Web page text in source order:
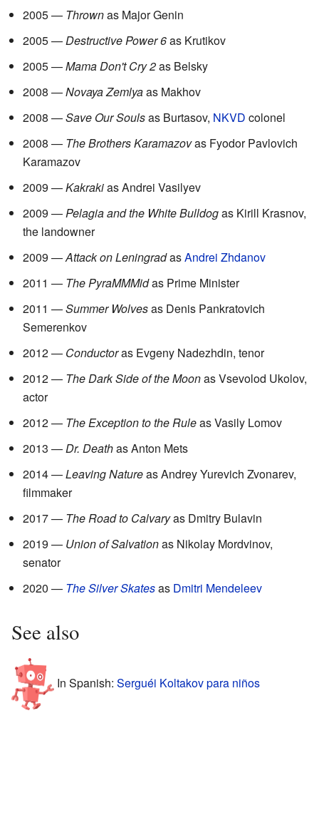
2005 — Thrownas Major Genin
2005 —Destructive Power 6as Krutikov
2005 —Mama Don't Cry 2as Belsky
2008 —Novaya Zemlyaas Makhov
2008 —Save Our Soulsas Burtasov, NKVD colonel
2008 — The Brothers Karamazovas Fyodor Pavlovich
Karamazov
2009 —Kakrakias Andrei Vasilyev
2009 —Pelagia and the White Bulldogas Kirill Krasnov,
the landowner
2009 —Attack on LeningradasAndrei Zhdanov
2011 — The PyraMMMidas Prime Minister
2011 —Summer Wolvesas Denis Pankratovich
Semerenkov
2012 — Conductoras Evgeny Nadezhdin, tenor
2012 — The Dark Side of the Moonas Vsevolod Ukolov,
actor
2012 — The Exception to the Ruleas Vasily Lomov
2013 —Dr. Deathas Anton Mets
2014 —Leaving Natureas Andrey Yurevich Zvonarev,
filmmaker
2017 — The Road to Calvaryas Dmitry Bulavin
2019 — Union of Salvationas Nikolay Mordvinov,
senator
2020 — The Silver Skatesas Dmitri Mendeleev
See also
In Spanish: Serguéi Koltakov para niños